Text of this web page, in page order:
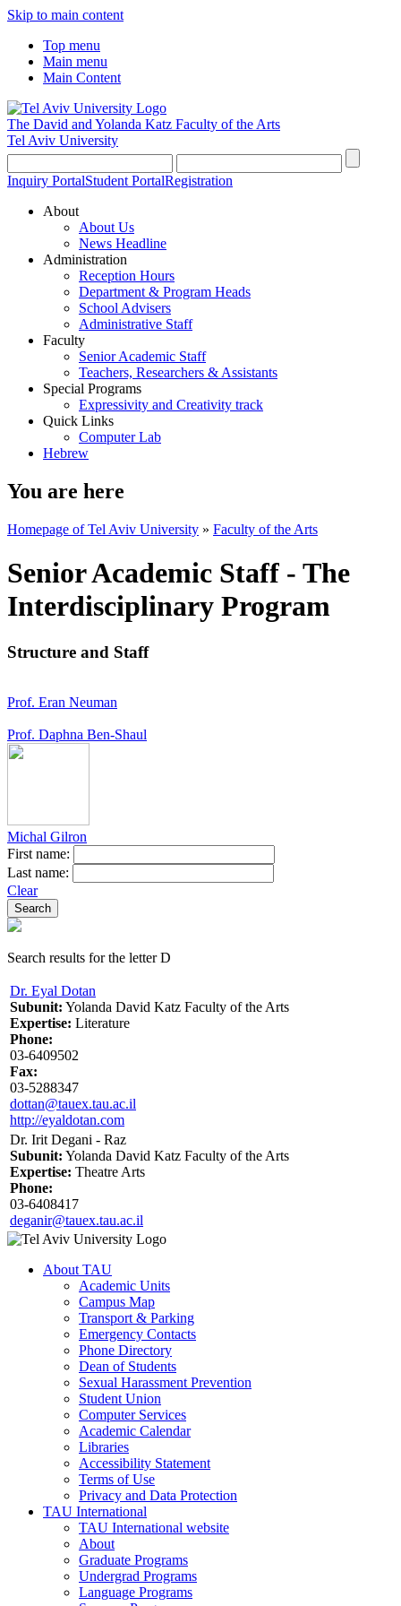
Skip to main content
Top menu
Main menu
Main Content
The David and Yolanda Katz Faculty of the Arts
Tel Aviv University
Inquiry PortalStudent PortalRegistration
About
About Us
News Headline
Administration
Reception Hours
Department & Program Heads
School Advisers
Administrative Staff
Faculty
Senior Academic Staff
Teachers, Researchers & Assistants
Special Programs
Expressivity and Creativity track
Quick Links
Computer Lab
Hebrew
You are here
Homepage of Tel Aviv University » Faculty of the Arts
Senior Academic Staff - The
Interdisciplinary Program
Structure and Staff
Prof. Eran Neuman
Prof. Daphna Ben-Shaul
Michal Gilron
First name:
Last name:
Clear
Search results for the letter D
Dr. Eyal Dotan
Subunit: Yolanda David Katz Faculty of the Arts
Expertise: Literature
Phone:
03-6409502
Fax:
03-5288347
dottan@tauex.tau.ac.il
http://eyaldotan.com
Dr. Irit Degani - Raz
Subunit: Yolanda David Katz Faculty of the Arts
Expertise: Theatre Arts
Phone:
03-6408417
deganir@tauex.tau.ac.il
About TAU
Academic Units
Campus Map
Transport & Parking
Emergency Contacts
Phone Directory
Dean of Students
Sexual Harassment Prevention
Student Union
Computer Services
Academic Calendar
Libraries
Accessibility Statement
Terms of Use
Privacy and Data Protection
TAU International
TAU International website
About
Graduate Programs
Undergrad Programs
Language Programs